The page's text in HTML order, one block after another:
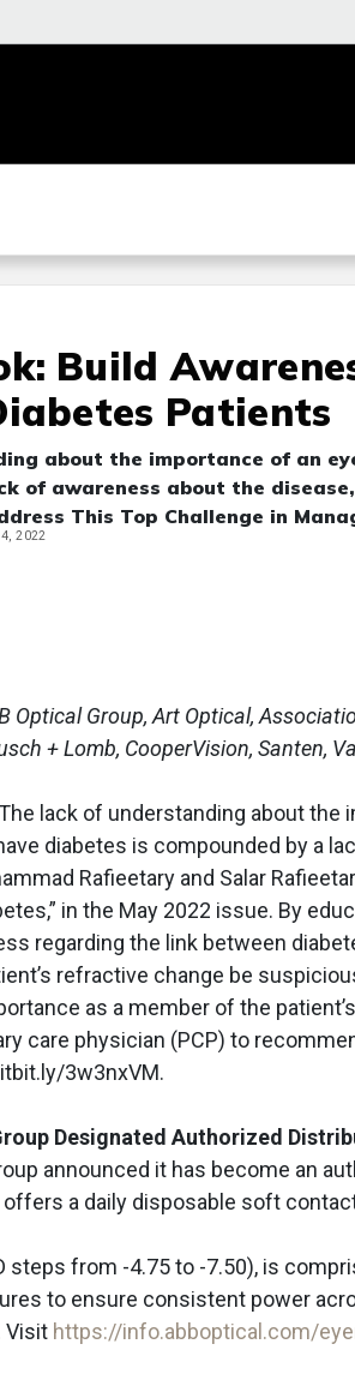
Build
Patients
about the importance of an
of awareness about the
This Top Challenge in
2022
Optical Group, Art Optical,
+ Lomb, CooperVision, Santen,
lack of understanding about the
diabetes is compounded by a
Rafieetary and Salar
in the May 2022 issue. By
regarding the link between
refractive change be
as a member of the
care physician (PCP) to
3w3nxVM.
Designated Authorized
announced it has become an
offers a daily disposable soft
steps from -4.75 to -7.50), is
to ensure consistent power
Visit https://info.abboptical.com/